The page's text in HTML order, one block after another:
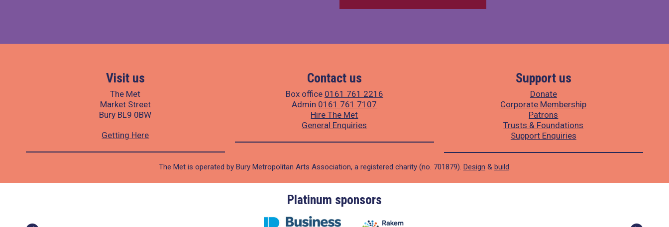
Visit us
The Met
Market Street
Bury BL9 0BW
Getting Here
Contact us
Box office 0161 761 2216
Admin 0161 761 7107
Hire The Met
General Enquiries
Support us
Donate
Corporate Membership
Patrons
Trusts & Foundations
Support Enquiries
The Met is operated by Bury Metropolitan Arts Association, a registered charity (no. 701879). Design & build.
Platinum sponsors